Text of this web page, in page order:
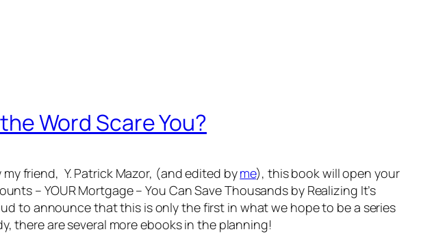
Word Scare You?
friend, Y. Patrick Mazor, (and edited byme), this book will open your
– YOUR Mortgage – You Can Save Thousands by Realizing It’s
to announce that this is only the first in what we hope to be a series
there are several more ebooks in the planning!